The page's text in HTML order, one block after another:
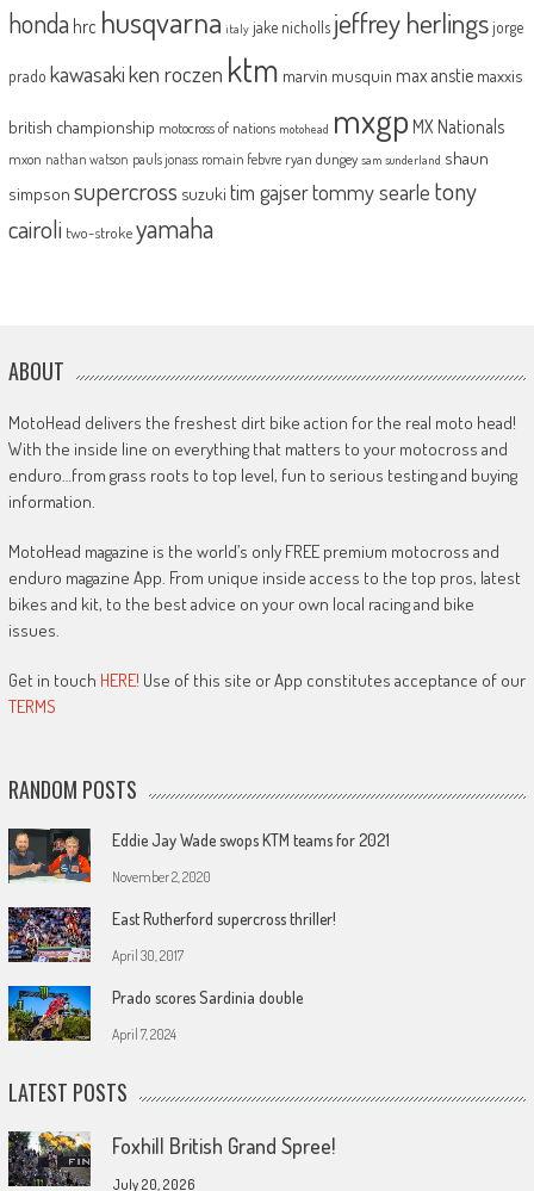
honda hrc husqvarna italy jake nicholls jeffrey herlingsjorge
prado kawasakiken roczen ktm marvin musquin max anstie maxxis
british championship motocross of nations motohead mxgp MX Nationals
mxon nathan watson pauls jonass romain febvre ryan dungey sam sunderland shaun
simpson supercross suzuki tim gajsertommy searle tony
cairoli two-strokeyamaha
ABOUT
MotoHead delivers the freshest dirt bike action for the real moto head!
With the inside line on everything that matters to your motocross and
enduro…from grass roots to top level, fun to serious testing and buying
information.
MotoHead magazine is the world’s only FREE premium motocross and
enduro magazine App. From unique inside access to the top pros, latest
bikes and kit, to the best advice on your own local racing and bike
issues.
Get in touch HERE! Use of this site or App constitutes acceptance of our
TERMS
RANDOM POSTS
Eddie Jay Wade swops KTM teams for 2021
November 2, 2020
East Rutherford supercross thriller!
April 30, 2017
Prado scores Sardinia double
April 7, 2024
LATEST POSTS
Foxhill British Grand Spree!
July 20, 2026